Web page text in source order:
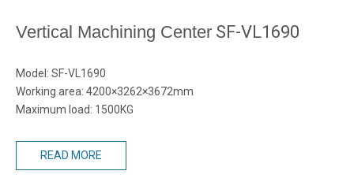
Vertical Machining Center SF-VL1690
Model: SF-VL1690
Working area: 4200×3262×3672mm
Maximum load: 1500KG
READ MORE